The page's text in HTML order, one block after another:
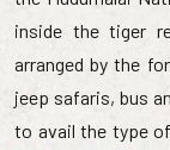
inside the tiger
arranged by the
jeep safaris, bus
to avail the type